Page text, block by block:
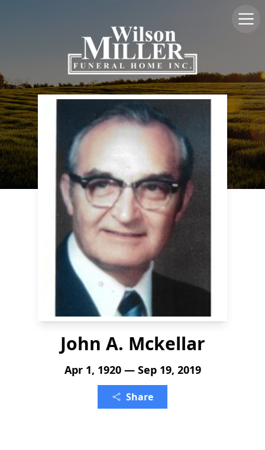
John A. Mckellar
Apr 1, 1920 — Sep 19, 2019
Share